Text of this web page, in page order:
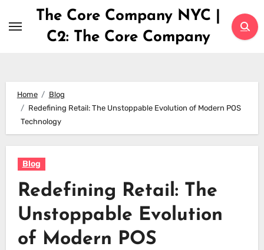
The Core Company NYC |
C2: The Core Company
Home
Blog
Redefining Retail: The Unstoppable Evolution of Modern POS
Technology
Blog
Redefining Retail: The
Unstoppable Evolution
of Modern POS